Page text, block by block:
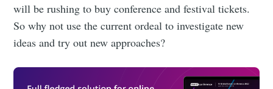
will be rushing to buy conference and festival tickets.
So why not use the current ordeal to investigate new
ideas and try out new approaches?